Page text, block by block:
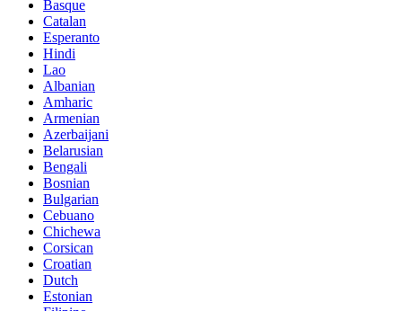
Basque
Catalan
Esperanto
Hindi
Lao
Albanian
Amharic
Armenian
Azerbaijani
Belarusian
Bengali
Bosnian
Bulgarian
Cebuano
Chichewa
Corsican
Croatian
Dutch
Estonian